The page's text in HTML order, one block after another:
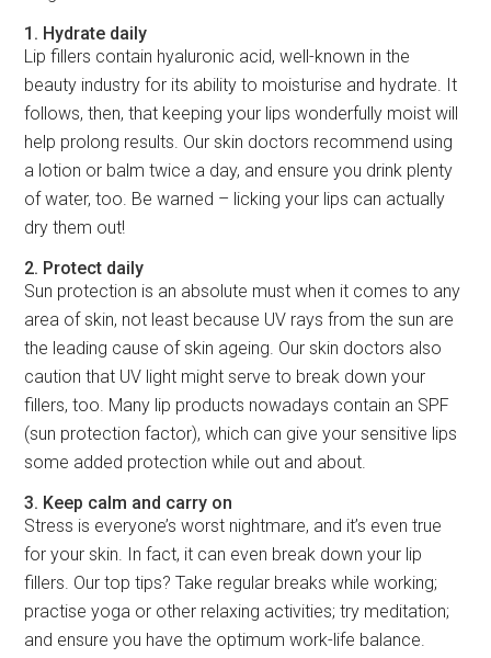
1. Hydrate daily
Lip fillers contain hyaluronic acid, well-known in the
beauty industry for its ability to moisturise and hydrate. It
follows, then, that keeping your lips wonderfully moist will
help prolong results. Our skin doctors recommend using
a lotion or balm twice a day, and ensure you drink plenty
of water, too. Be warned – licking your lips can actually
dry them out!
2. Protect daily
Sun protection is an absolute must when it comes to any
area of skin, not least because UV rays from the sun are
the leading cause of skin ageing. Our skin doctors also
caution that UV light might serve to break down your
fillers, too. Many lip products nowadays contain an SPF
(sun protection factor), which can give your sensitive lips
some added protection while out and about.
3. Keep calm and carry on
Stress is everyone’s worst nightmare, and it’s even true
for your skin. In fact, it can even break down your lip
fillers. Our top tips? Take regular breaks while working;
practise yoga or other relaxing activities; try meditation;
and ensure you have the optimum work-life balance.